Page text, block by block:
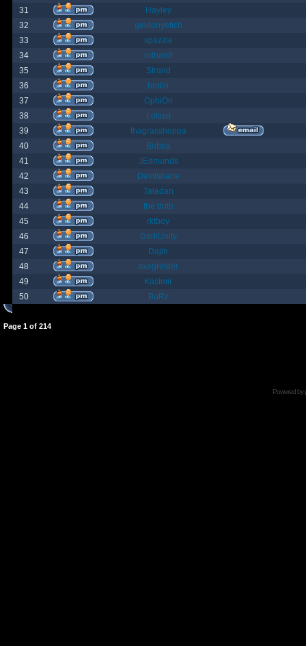
31
Hayley
32
geldonyetich
33
spazzle
34
orlbamf
35
Strand
36
bortin
37
OphiOn
38
Lokust
39
thagrasshoppa
40
Bubba
41
JEdmunds
42
Devilsbane
43
Taladan
44
the truth
45
rktboy
46
DarkUnity
47
Dajin
48
axegrinder
49
Kasimir
50
BuRz
Page 1 of 214
Powered by